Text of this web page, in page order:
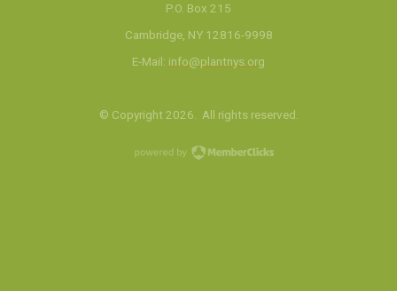
P.O. Box 215
Cambridge, NY 12816-9998
E-Mail: info@plantnys.org
© Copyright 2026. All rights reserved.